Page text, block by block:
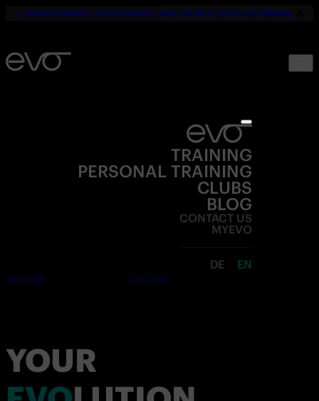
☀️ YOUR SUMMER. YOUR FITNESS. ONLY 19,90€ UNTIL SEPTEMBER.
TRAINING
PERSONAL TRAINING
CLUBS
BLOG
CONTACT US
MYEVO
DE EN
Join now Free trial
YOUR